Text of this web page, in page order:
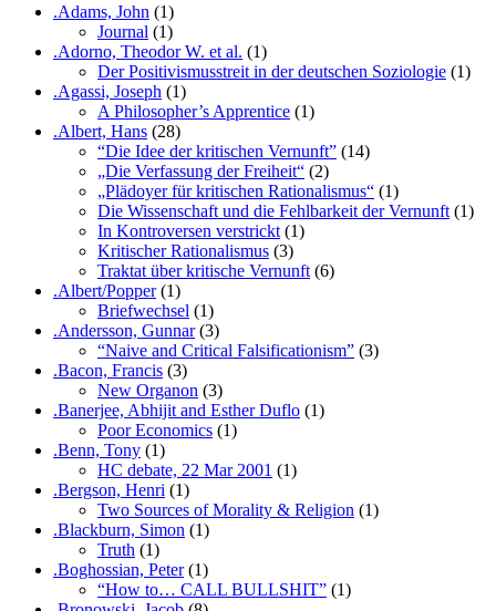
.Adams, John (1)
Journal (1)
.Adorno, Theodor W. et al. (1)
Der Positivismusstreit in der deutschen Soziologie (1)
.Agassi, Joseph (1)
A Philosopher’s Apprentice (1)
.Albert, Hans (28)
“Die Idee der kritischen Vernunft” (14)
„Die Verfassung der Freiheit“ (2)
„Plädoyer für kritischen Rationalismus“ (1)
Die Wissenschaft und die Fehlbarkeit der Vernunft (1)
In Kontroversen verstrickt (1)
Kritischer Rationalismus (3)
Traktat über kritische Vernunft (6)
.Albert/Popper(1)
Briefwechsel (1)
.Andersson, Gunnar(3)
“Naive and Critical Falsificationism” (3)
.Bacon, Francis (3)
New Organon (3)
.Banerjee, Abhijit and Esther Duflo (1)
Poor Economics (1)
.Benn, Tony (1)
HC debate, 22 Mar 2001 (1)
.Bergson, Henri (1)
Two Sources of Morality & Religion (1)
.Blackburn, Simon (1)
Truth (1)
.Boghossian, Peter(1)
“How to… CALL BULLSHIT” (1)